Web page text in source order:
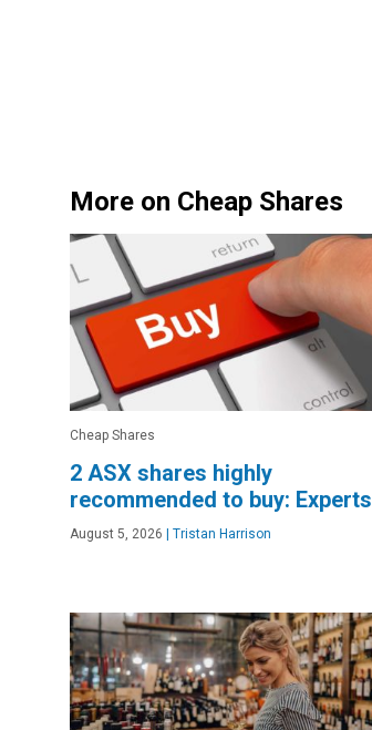
More on Cheap Shares
Cheap Shares
2 ASX shares highly
recommended to buy: Experts
August 5, 2026 | Tristan Harrison